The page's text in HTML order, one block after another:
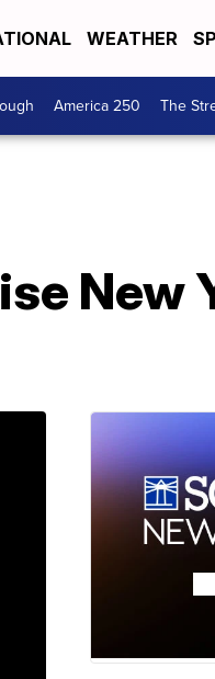
WEATHER
America 250 The
New